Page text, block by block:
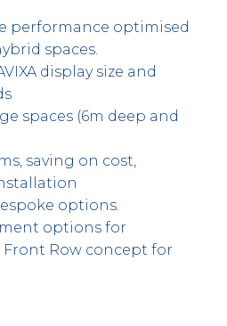
performance optimised
spaces.
display size and
spaces (6m deep and
saving on cost,
options.
options for
Front Row concept for